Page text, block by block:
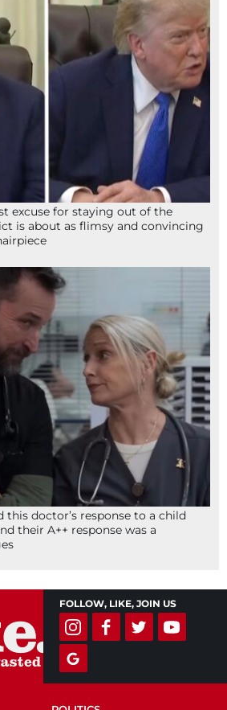
excuse for staying out of the
is about as flimsy and convincing
this doctor’s response to a child
their A++ response was a
FOLLOW, LIKE, JOIN US